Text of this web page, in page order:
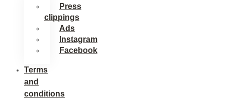
Press
clippings
Ads
Instagram
Facebook
Terms
and
conditions